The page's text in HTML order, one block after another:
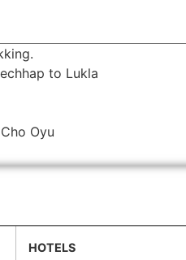
to Lukla
Oyu
HOTELS